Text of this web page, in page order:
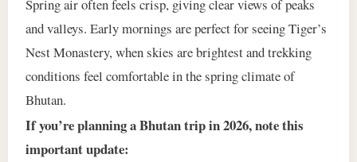
Spring air often feels crisp, giving clear views of peaks
and valleys. Early mornings are perfect for seeing Tiger’s
Nest Monastery, when skies are brightest and trekking
conditions feel comfortable in the spring climate of
Bhutan.
If you’re planning a Bhutan trip in 2026, note this
important update: